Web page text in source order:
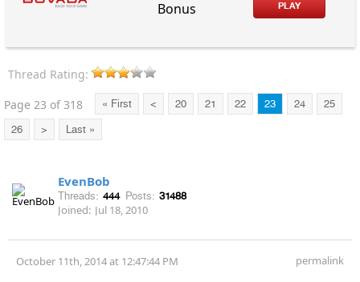
Bonus
PLAY
Thread Rating:
Page 23 of 318
« First < 20 21 22 23 24 25
26 > Last »
EvenBob
Threads: 444 Posts: 31488
Joined: Jul 18, 2010
October 11th, 2014 at 12:47:44 PM permalink